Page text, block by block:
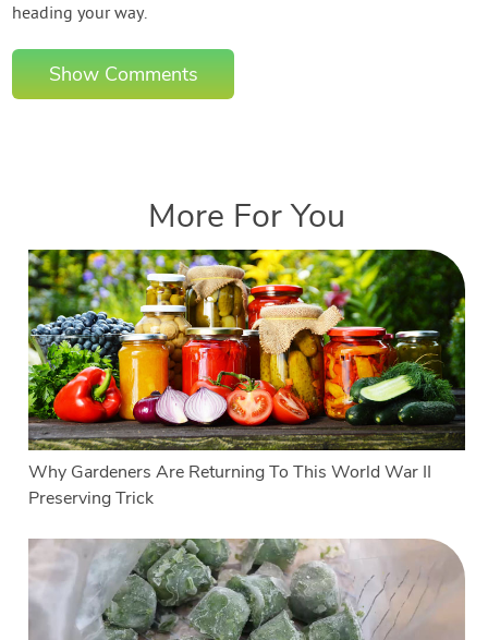
heading your way.
Show Comments
More For You
Why Gardeners Are Returning To This World War II
Preserving Trick